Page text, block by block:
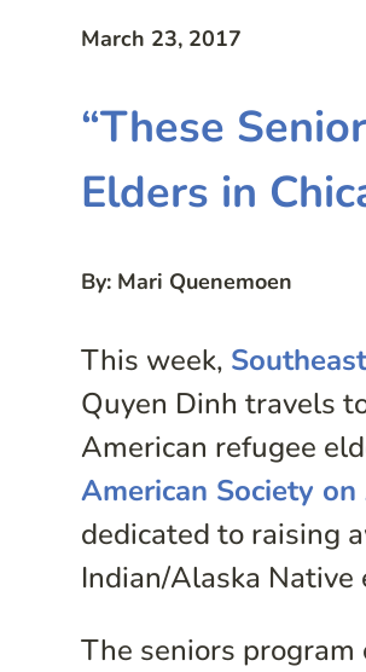
March 23, 2017
“These
Elders in
By: Mari Quenemoen
This week,
Quyen Dinh travels
American refugee
American Society
dedicated to raising
Indian/Alaska
The seniors